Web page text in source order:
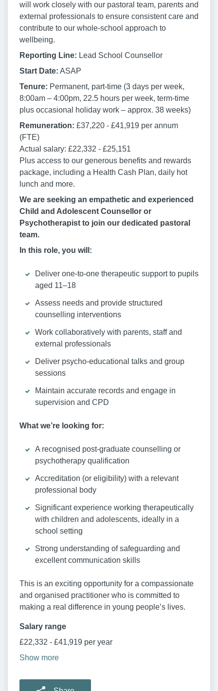
will work closely with our pastoral team, parents and
external professionals to ensure consistent care and
contribute to our whole-school approach to
wellbeing.
Reporting Line: Lead School Counsellor
Start Date: ASAP
Tenure: Permanent, part-time (3 days per week,
8:00am – 4:00pm, 22.5 hours per week, term-time
plus occasional holiday work – approx. 38 weeks)
Remuneration: £37,220 - £41,919 per annum
(FTE)
Actual salary: £22,332 - £25,151
Plus access to our generous benefits and rewards
package, including a Health Cash Plan, daily hot
lunch and more.
We are seeking an empathetic and experienced
Child and Adolescent Counsellor or
Psychotherapist to join our dedicated pastoral
team.
In this role, you will:
Deliver one-to-one therapeutic support to pupils
aged 11–18
Assess needs and provide structured
counselling interventions
Work collaboratively with parents, staff and
external professionals
Deliver psycho-educational talks and group
sessions
Maintain accurate records and engage in
supervision and CPD
What we’re looking for:
A recognised post-graduate counselling or
psychotherapy qualification
Accreditation (or eligibility) with a relevant
professional body
Significant experience working therapeutically
with children and adolescents, ideally in a
school setting
Strong understanding of safeguarding and
excellent communication skills
This is an exciting opportunity for a compassionate
and organised practitioner who is committed to
making a real difference in young people’s lives.
Salary range
£22,332 - £41,919 per year
Show more